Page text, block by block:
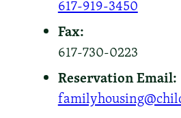
617-919-3450
Fax:
617-730-0223
Reservation Email: